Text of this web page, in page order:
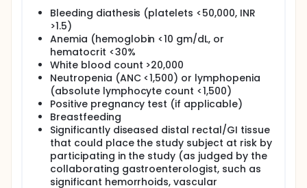
Bleeding diathesis (platelets <50,000, INR
>1.5)
Anemia (hemoglobin <10 gm/dL, or
hematocrit <30%
White blood count >20,000
Neutropenia (ANC <1,500) or lymphopenia
(absolute lymphocyte count <1,500)
Positive pregnancy test (if applicable)
Breastfeeding
Significantly diseased distal rectal/GI tissue
that could place the study subject at risk by
participating in the study (as judged by the
collaborating gastroenterologist, such as
significant hemorrhoids, vascular